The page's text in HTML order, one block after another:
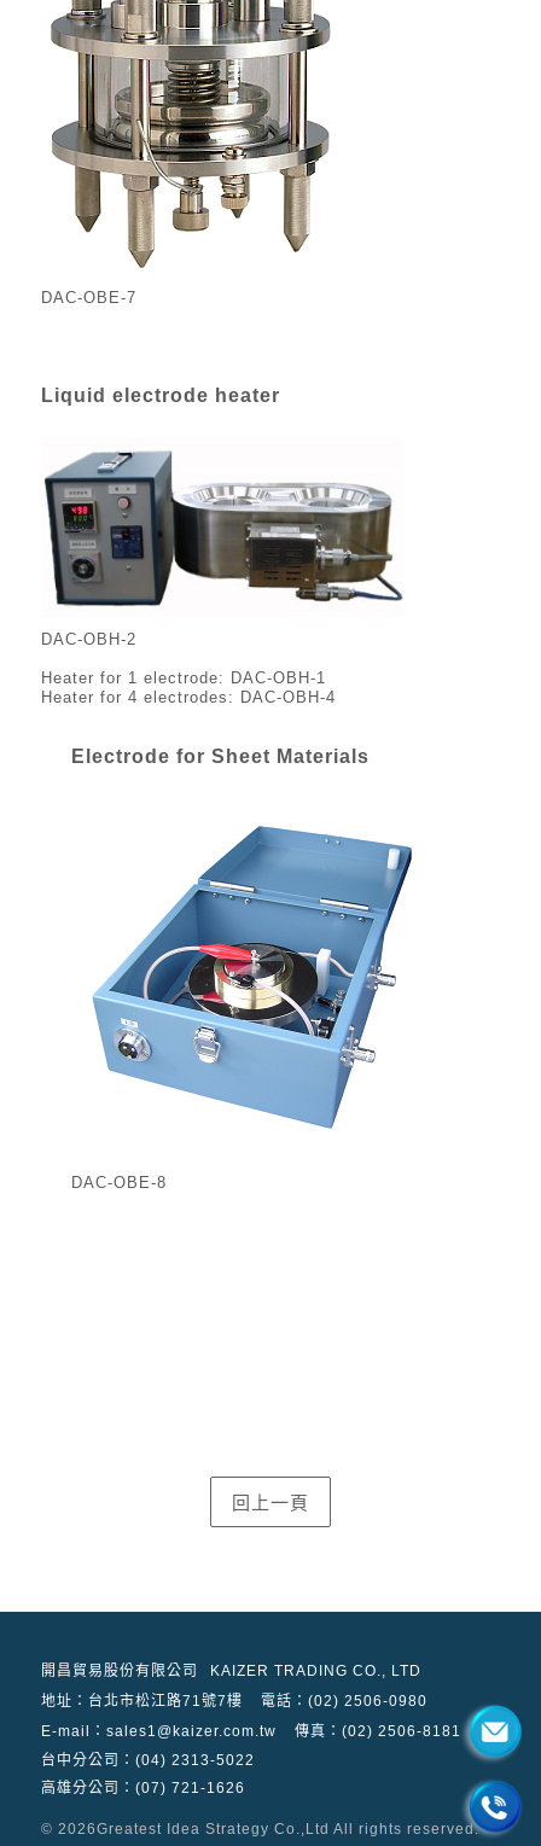
DAC-OBE-7
Liquid electrode heater
DAC-OBH-2
Heater for 1 electrode: DAC-OBH-1
Heater for 4 electrodes: DAC-OBH-4
Electrode for Sheet Materials
DAC-OBE-8
開昌貿易股份有限公司
KAIZER TRADING CO., LTD
地址： 台北市松江路71號7樓
電話：(02) 2506-0980
E-mail：sales1@kaizer.com.tw
傳真：(02) 2506-8181
台中分公司：(04) 2313-5022
高雄分公司：(07) 721-1626
© 2026Greatest Idea Strategy Co.,Ltd All rights reserved.